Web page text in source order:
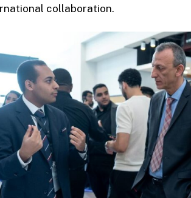
collaboration.